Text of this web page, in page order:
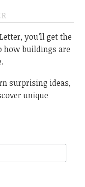
you’ll get the
how buildings are
surprising ideas,
unique